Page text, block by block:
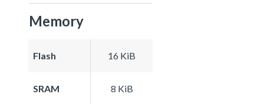
Memory
Flash 16 KiB
SRAM 8 KiB